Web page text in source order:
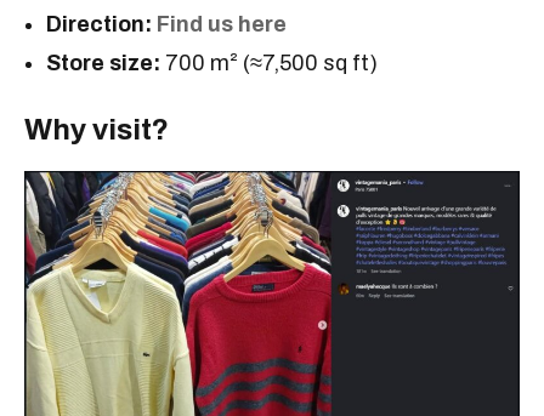
Direction: Find us here
Store size: 700 m² (≈7,500 sq ft)
Why visit?